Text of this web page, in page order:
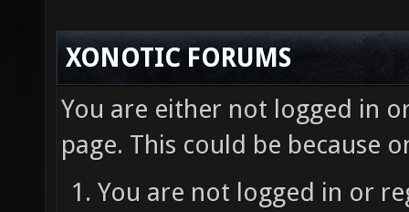
XONOTIC FORUMS
You are either not logged in
page. This could be because
You are not logged in or